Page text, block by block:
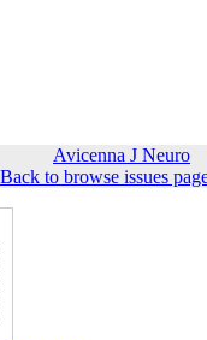
Avicenna J Neuro
Back to browse issues